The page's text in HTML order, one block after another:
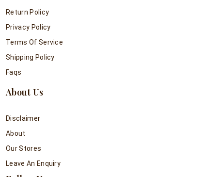
Return Policy
Privacy Policy
Terms Of Service
Shipping Policy
Faqs
About Us
Disclaimer
About
Our Stores
Leave An Enquiry